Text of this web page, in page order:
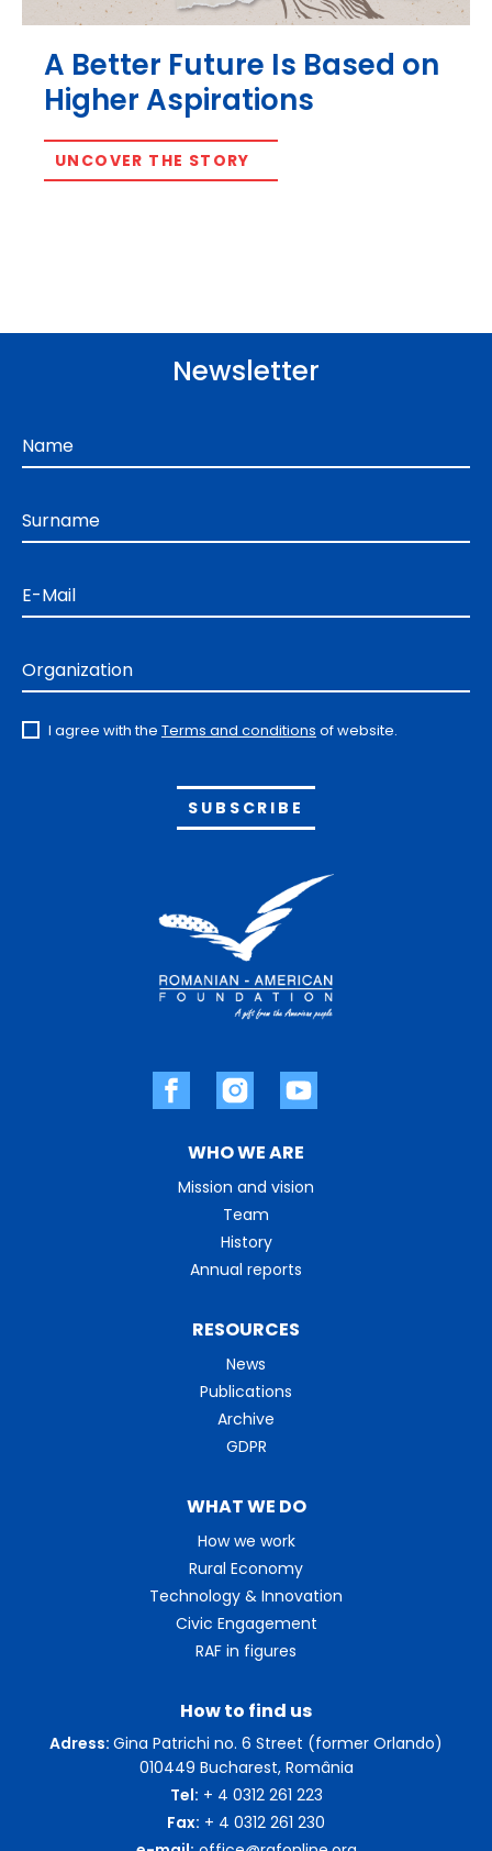
A Better Future Is Based on
Higher Aspirations
UNCOVER THE STORY
WHO WE ARE
Mission and vision
Team
History
Annual reports
WHAT WE DO
How we work
Rural Economy
Technology & Innovation
Civic Engagement
RAF in figures
RESOURCES
News
Publications
Archive
GDPR
How to find us
Adress: Gina Patrichi no. 6 Street (former Orlando)
010449 Bucharest, România
Tel: + 4 0312 261 223
Fax: + 4 0312 261 230
Newsletter
Name
Surname
E-Mail
Organization
I agree with the Terms and conditions of website.